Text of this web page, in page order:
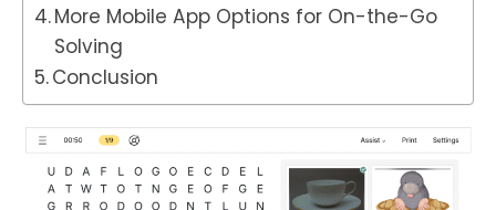
More Mobile App Options for On-the-Go
Solving
Conclusion